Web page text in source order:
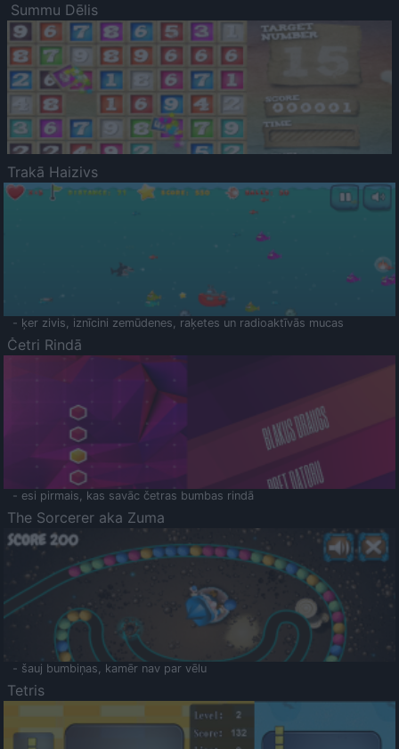
Summu Dēlis
Trakā Haizivs
- ķer zivis, iznīcini zemūdenes, raķetes un radioaktīvās mucas
Četri Rindā
- esi pirmais, kas savāc četras bumbas rindā
The Sorcerer aka Zuma
- šauj bumbiņas, kamēr nav par vēlu
Tetris